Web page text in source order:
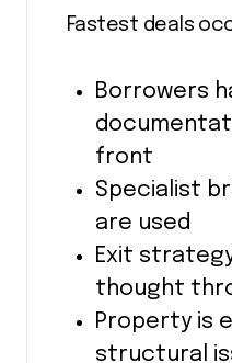
Fastest deals
Borrowers
front
Specialist
are used
Exit
thought
Property is
structural